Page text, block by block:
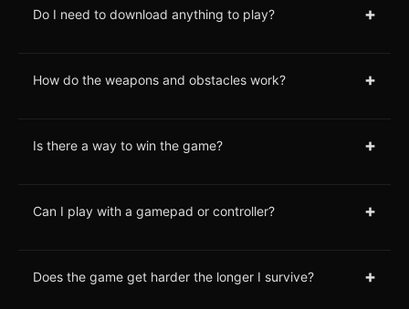
Do I need to download anything to play? +
How do the weapons and obstacles work? +
Is there a way to win the game? +
Can I play with a gamepad or controller? +
Does the game get harder the longer I survive? +